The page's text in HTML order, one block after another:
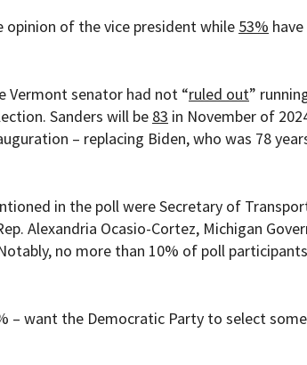
opinion of the vice president while 53%
Vermont senator had not “ruled out”
Sanders will be 83 in November of
– replacing Biden, who was 78
in the poll wereSecretary of
Alexandria Ocasio-Cortez, Michigan
no more than 10% of poll
– want the Democratic Party to select